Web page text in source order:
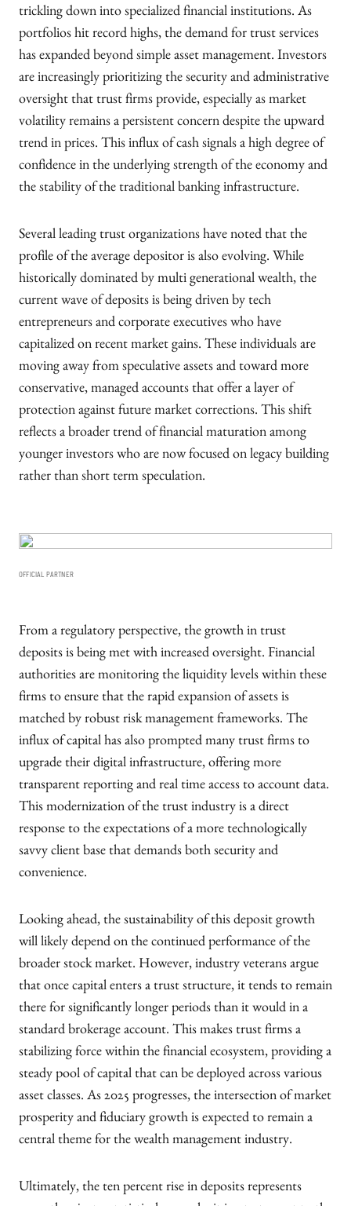
trickling down into specialized financial institutions. As
portfolios hit record highs, the demand for trust services
has expanded beyond simple asset management. Investors
are increasingly prioritizing the security and administrative
oversight that trust firms provide, especially as market
volatility remains a persistent concern despite the upward
trend in prices. This influx of cash signals a high degree of
confidence in the underlying strength of the economy and
the stability of the traditional banking infrastructure.
Several leading trust organizations have noted that the
profile of the average depositor is also evolving. While
historically dominated by multi generational wealth, the
current wave of deposits is being driven by tech
entrepreneurs and corporate executives who have
capitalized on recent market gains. These individuals are
moving away from speculative assets and toward more
conservative, managed accounts that offer a layer of
protection against future market corrections. This shift
reflects a broader trend of financial maturation among
younger investors who are now focused on legacy building
rather than short term speculation.
OFFICIAL PARTNER
From a regulatory perspective, the growth in trust
deposits is being met with increased oversight. Financial
authorities are monitoring the liquidity levels within these
firms to ensure that the rapid expansion of assets is
matched by robust risk management frameworks. The
influx of capital has also prompted many trust firms to
upgrade their digital infrastructure, offering more
transparent reporting and real time access to account data.
This modernization of the trust industry is a direct
response to the expectations of a more technologically
savvy client base that demands both security and
convenience.
Looking ahead, the sustainability of this deposit growth
will likely depend on the continued performance of the
broader stock market. However, industry veterans argue
that once capital enters a trust structure, it tends to remain
there for significantly longer periods than it would in a
standard brokerage account. This makes trust firms a
stabilizing force within the financial ecosystem, providing a
steady pool of capital that can be deployed across various
asset classes. As 2025 progresses, the intersection of market
prosperity and fiduciary growth is expected to remain a
central theme for the wealth management industry.
Ultimately, the ten percent rise in deposits represents